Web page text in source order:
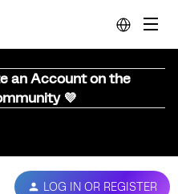
an Account on the
💜
LOG IN OR REGISTER